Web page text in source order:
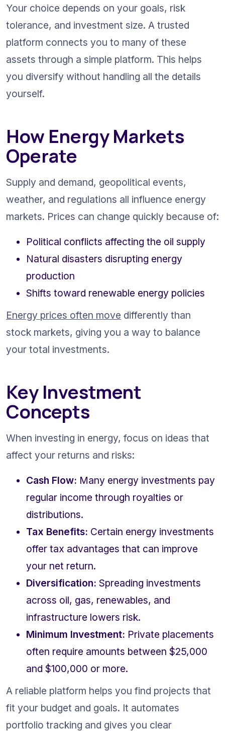
Your choice depends on your goals, risk
tolerance, and investment size. A trusted
platform connects you to many of these
assets through a simple platform. This helps
you diversify without handling all the details
yourself.
How Energy Markets
Operate
Supply and demand, geopolitical events,
weather, and regulations all influence energy
markets. Prices can change quickly because of:
Political conflicts affecting the oil supply
Natural disasters disrupting energy
production
Shifts toward renewable energy policies
Energy prices often move differently than
stock markets, giving you a way to balance
your total investments.
Key Investment
Concepts
When investing in energy, focus on ideas that
affect your returns and risks:
Cash Flow: Many energy investments pay
regular income through royalties or
distributions.
Tax Benefits: Certain energy investments
offer tax advantages that can improve
your net return.
Diversification: Spreading investments
across oil, gas, renewables, and
infrastructure lowers risk.
Minimum Investment: Private placements
often require amounts between $25,000
and $100,000 or more.
A reliable platform helps you find projects that
fit your budget and goals. It automates
portfolio tracking and gives you clear